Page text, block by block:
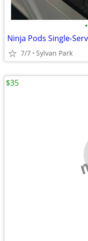
•
Ninja Pods Single-
7/7 Sylvan Park
$35